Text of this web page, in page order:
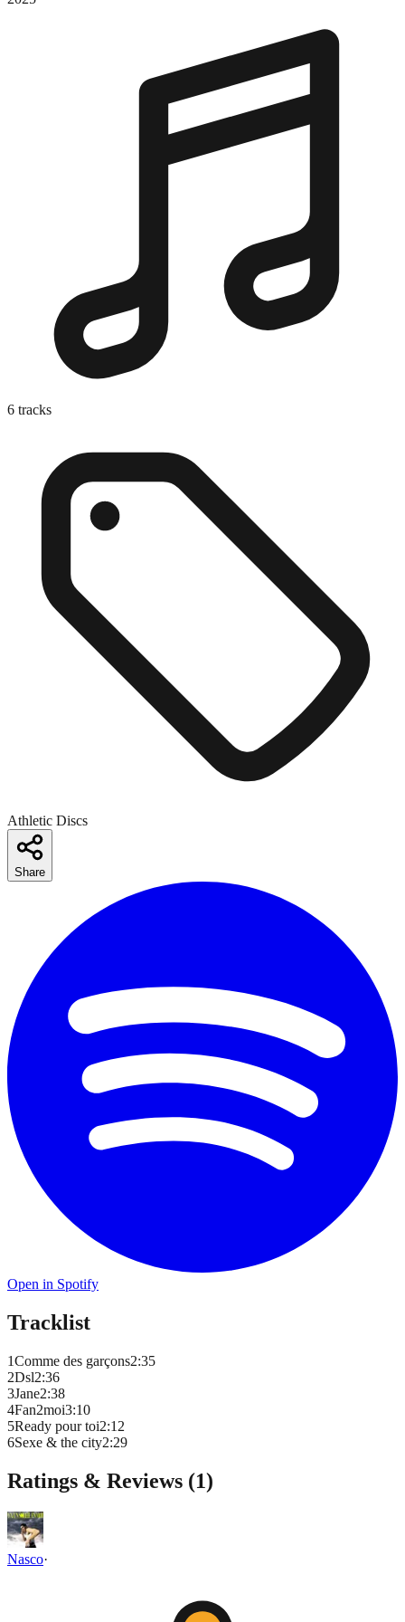
6 tracks
Athletic Discs
Share
Open in Spotify
Tracklist
1Comme des garçons2:35
2Dsl2:36
3Jane2:38
4Fan2moi3:10
5Ready pour toi2:12
6Sexe & the city2:29
Ratings & Reviews (1)
Nasco·